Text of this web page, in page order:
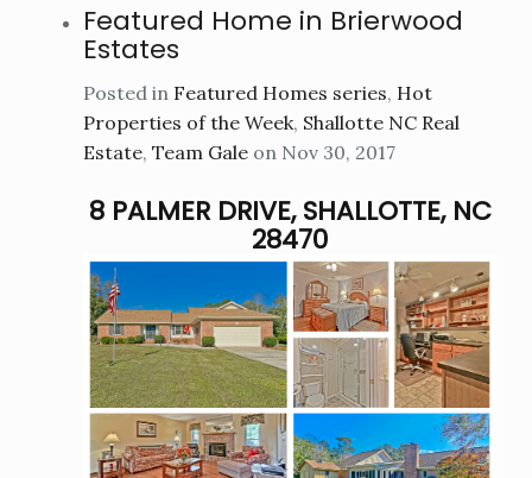
Featured Home in Brierwood
Estates
Posted in Featured Homes series, Hot
Properties of the Week, Shallotte NC Real
Estate, Team Gale on Nov 30, 2017
8 PALMER DRIVE, SHALLOTTE, NC
28470